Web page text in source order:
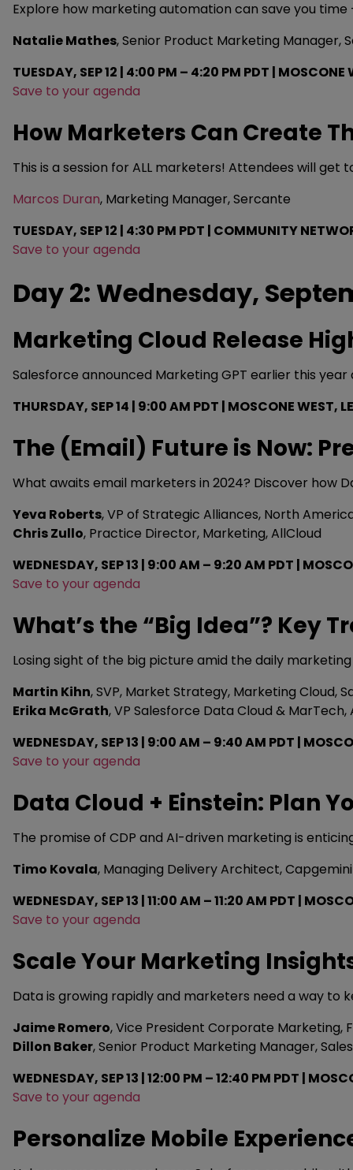
Explore how marketing automation can save you
Natalie Mathes, Senior Product Marketing Manager,
TUESDAY, SEP 12 | 4:00 PM – 4:20 PM PDT | MOSCONE
Save to your agenda
How Marketers Can Create
This is a session for ALL marketers! Attendees will
Marcos Duran, Marketing Manager, Sercante
TUESDAY, SEP 12 | 4:30 PM PDT | COMMUNITY
Save to your agenda
Day 2: Wednesday,
Marketing Cloud Release
Salesforce announced Marketing GPT earlier this
THURSDAY, SEP 14 | 9:00 AM PDT | MOSCONE WEST,
The (Email) Future is Now:
What awaits email marketers in 2024? Discover how
Yeva Roberts, VP of Strategic Alliances, North
Chris Zullo, Practice Director, Marketing, AllCloud
WEDNESDAY, SEP 13 | 9:00 AM – 9:20 AM PDT |
Save to your agenda
What’s the “Big Idea”? Key
Losing sight of the big picture amid the daily
Martin Kihn, SVP, Market Strategy, Marketing Cloud,
Erika McGrath, VP Salesforce Data Cloud &
WEDNESDAY, SEP 13 | 9:00 AM – 9:40 AM PDT |
Save to your agenda
Data Cloud + Einstein: Plan
The promise of CDP and AI-driven marketing is
Timo Kovala, Managing Delivery Architect, Capgemini
WEDNESDAY, SEP 13 | 11:00 AM – 11:20 AM PDT |
Save to your agenda
Scale Your Marketing
Data is growing rapidly and marketers need a way to
Jaime Romero, Vice President Corporate Marketing,
Dillon Baker, Senior Product Marketing Manager,
WEDNESDAY, SEP 13 | 12:00 PM – 12:40 PM PDT |
Save to your agenda
Personalize Mobile